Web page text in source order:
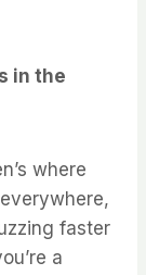
in the
where
faster
a